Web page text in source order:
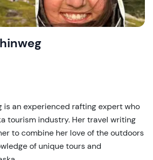
is an experienced rafting expert who
tourism industry. Her travel writing
to combine her love of the outdoors
of unique tours and